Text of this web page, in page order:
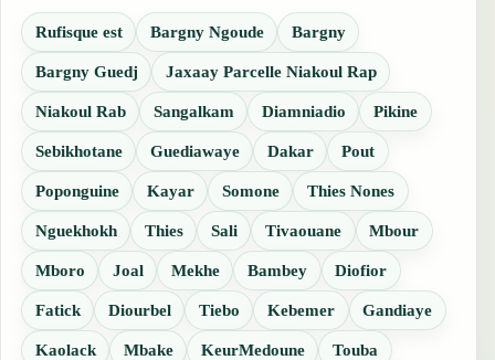
Rufisque est Bargny Ngoude Bargny
Bargny Guedj Jaxaay Parcelle Niakoul Rap
Niakoul Rab Sangalkam Diamniadio Pikine
Sebikhotane Guediawaye Dakar Pout
Poponguine Kayar Somone Thies Nones
Nguekhokh Thies Sali Tivaouane Mbour
Mboro Joal Mekhe Bambey Diofior
Fatick Diourbel Tiebo Kebemer Gandiaye
Kaolack Mbake KeurMedoune Touba